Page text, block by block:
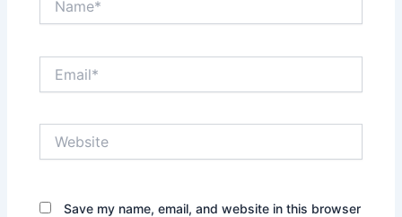
Save my name, email, and website in this browser